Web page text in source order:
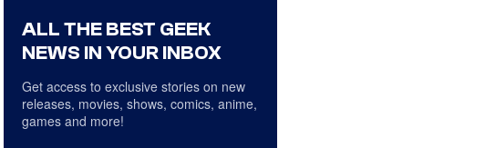
ALL THE BEST GEEK
NEWS IN YOUR INBOX
Get access to exclusive stories on new
releases, movies, shows, comics, anime,
games and more!